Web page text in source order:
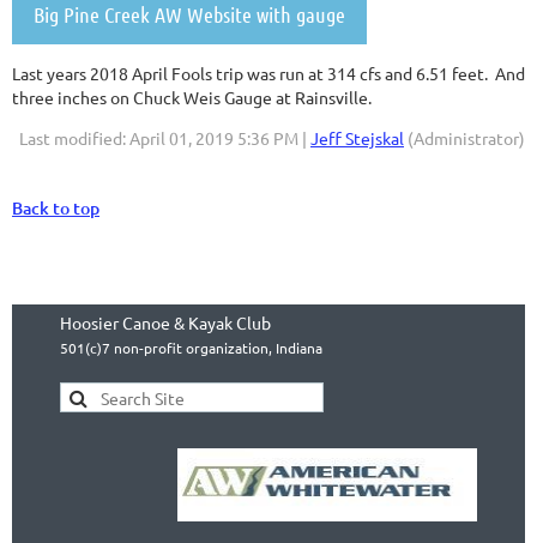
Big Pine Creek AW Website with gauge
Last years 2018 April Fools trip was run at 314 cfs and 6.51 feet. And
three inches on Chuck Weis Gauge at Rainsville.
Last modified: April 01, 2019 5:36 PM | Jeff Stejskal (Administrator)
Back to top
Hoosier Canoe & Kayak Club
501(c)7 non-profit organization, Indiana